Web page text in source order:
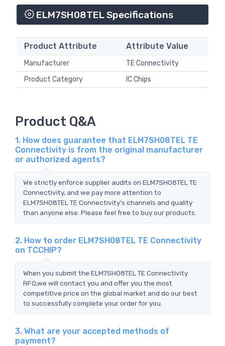
ELM7SH08TEL Specifications
Product Attribute Attribute Value
Manufacturer
TE Connectivity
Product Category
IC Chips
Product Q&A
1. How does guarantee that ELM7SH08TEL TE
Connectivity is from the original manufacturer
or authorized agents?
We strictly enforce supplier audits on ELM7SH08TEL TE
Connectivity, and we pay more attention to
ELM7SH08TEL TE Connectivity's channels and quality
than anyone else. Please feel free to buy our products.
2. How to order ELM7SH08TEL TE Connectivity
on TCCHIP?
When you submit the ELM7SH08TEL TE Connectivity
RFQ,we will contact you and offer you the most
competitive price on the global market and do our best
to successfully complete your order for you.
3. What are your accepted methods of
payment?